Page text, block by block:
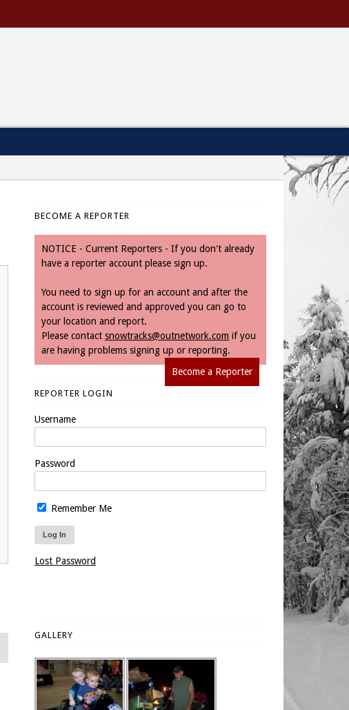
BECOME A REPORTER
NOTICE - Current Reporters - If you don't already
have a reporter account please sign up.
You need to sign up for an account and after the
account is reviewed and approved you can go to
your location and report.
Please contact snowtracks@outnetwork.com if you
are having problems signing up or reporting.
Become a Reporter
REPORTER LOGIN
Username
Password
Remember Me
Lost Password
GALLERY